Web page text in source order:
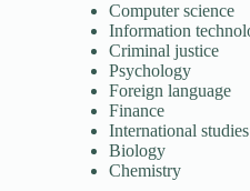
Computer science
Information
Criminal justice
Psychology
Foreign language
Finance
International studies
Biology
Chemistry